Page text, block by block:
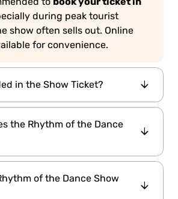
during peak tourist
show often sells out. Online
for convenience.
in the Show Ticket?
of the Dance ticket
to the performance and
a first-come, first-served
specified.
the Rhythm of the Dance
usually lasts about
no intermission. It offers a full
of the Dance Show